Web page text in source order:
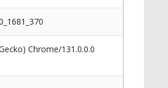
Chrome/131.0.0.0